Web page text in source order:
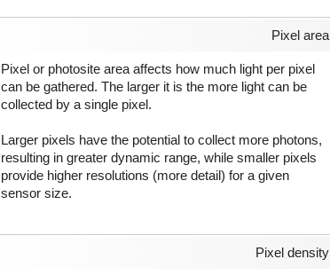
Pixel area
Pixel or photosite area affects how much light per pixel
can be gathered. The larger it is the more light can be
collected by a single pixel.
Larger pixels have the potential to collect more photons,
resulting in greater dynamic range, while smaller pixels
provide higher resolutions (more detail) for a given
sensor size.
Pixel density